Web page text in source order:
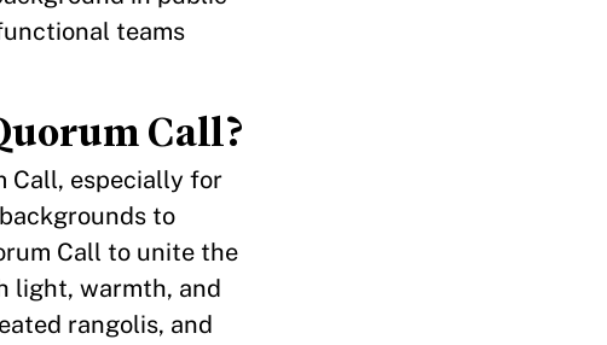
teams
Call?
Call, especially for
to
Call to unite the
light, warmth, and
rangolis, and